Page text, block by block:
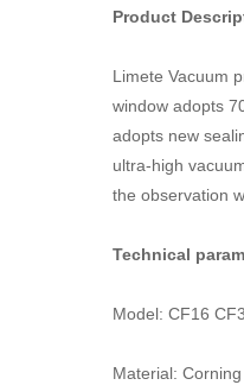
Product
Limete Vacuum
window adopts
adopts new
ultra-high
the observation
Technical
Model: CF16
Material: